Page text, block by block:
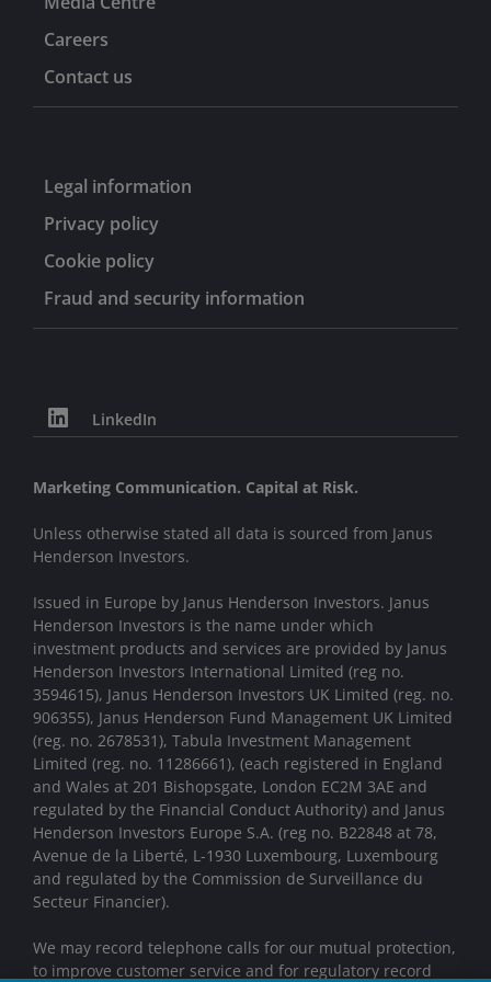
Careers
Contact us
Legal information
Privacy policy
Cookie policy
Fraud and security information
LinkedIn
Marketing Communication. Capital at Risk.
Unless otherwise stated all data is sourced from Janus
Henderson Investors.
Issued in Europe by Janus Henderson Investors. Janus
Henderson Investors is the name under which
investment products and services are provided by Janus
Henderson Investors International Limited (reg no.
3594615), Janus Henderson Investors UK Limited (reg. no.
906355), Janus Henderson Fund Management UK Limited
(reg. no. 2678531), Tabula Investment Management
Limited (reg. no. 11286661), (each registered in England
and Wales at 201 Bishopsgate, London EC2M 3AE and
regulated by the Financial Conduct Authority) and Janus
Henderson Investors Europe S.A. (reg no. B22848 at 78,
Avenue de la Liberté, L-1930 Luxembourg, Luxembourg
and regulated by the Commission de Surveillance du
Secteur Financier).
We may record telephone calls for our mutual protection,
to improve customer service and for regulatory record